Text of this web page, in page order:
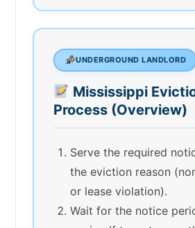
UNDERGROUND LANDLORD
Mississippi
Process (Overview)
Serve the required
the eviction reason
or lease violation).
Wait for the notice